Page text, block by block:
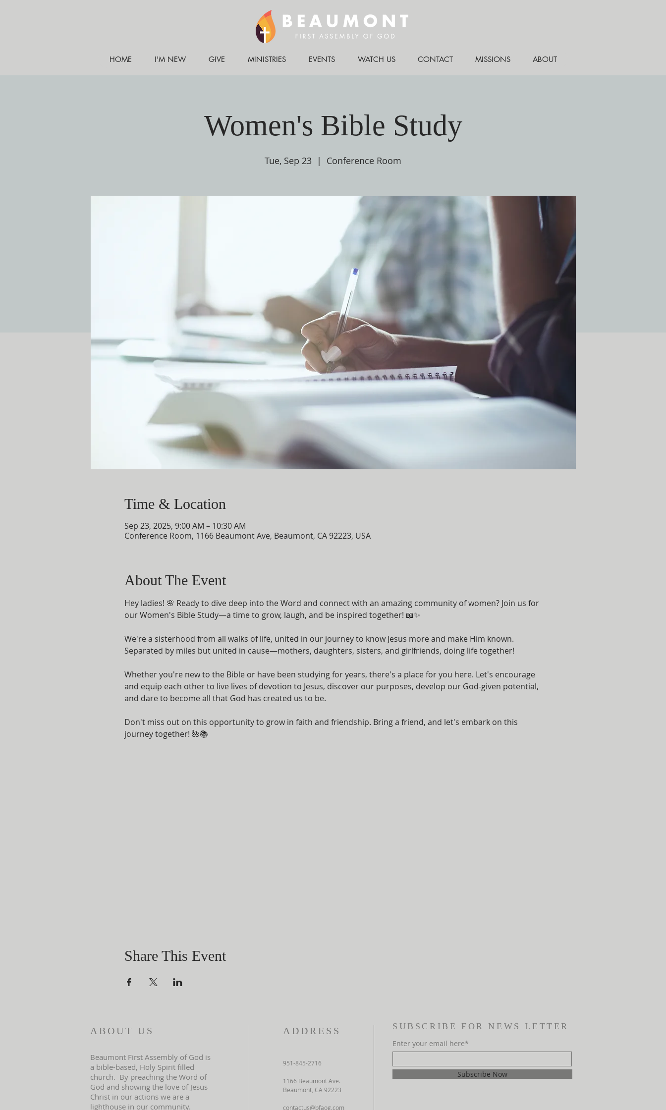
HOME I'M NEW GIVE MINISTRIES EVENTS WATCH US CONTACT MISSIONS ABOUT
Women's Bible Study
Tue, Sep 23
  |
Conference Room
Time & Location
Sep 23, 2025, 9:00 AM – 10:30 AM
Conference Room, 1166 Beaumont Ave, Beaumont, CA 92223, USA
About The Event
Hey ladies! 🌸 Ready to dive deep into the Word and connect with an amazing community of women? Join us for
our Women's Bible Study—a time to grow, laugh, and be inspired together! 📖✨
We're a sisterhood from all walks of life, united in our journey to know Jesus more and make Him known.
Separated by miles but united in cause—mothers, daughters, sisters, and girlfriends, doing life together!
Whether you're new to the Bible or have been studying for years, there's a place for you here. Let's encourage
and equip each other to live lives of devotion to Jesus, discover our purposes, develop our God-given potential,
and dare to become all that God has created us to be.
Don't miss out on this opportunity to grow in faith and friendship. Bring a friend, and let's embark on this
journey together! 🌺📚
Share This Event
ABOUT US
Beaumont First Assembly of God is
a bible-based, Holy Spirit filled
church. By preaching the Word of
God and showing the love of Jesus
Christ in our actions we are a
lighthouse in our community.
ADDRESS
951-845-2716
1166 Beaumont Ave.
Beaumont, CA 92223
contactus@bfaog.com
SUBSCRIBE FOR NEWS LETTER
Enter your email here*
Subscribe Now